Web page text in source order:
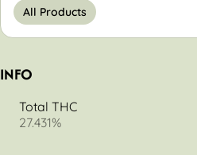
All Products
INFO
Total THC
27.431%